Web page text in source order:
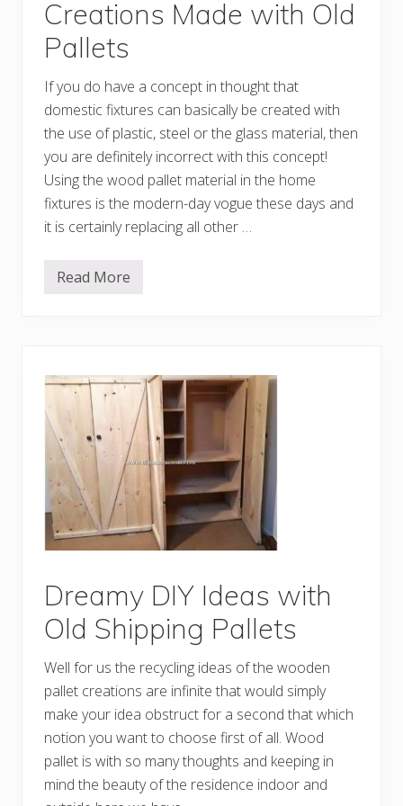
l
l
e
t
I
Y
I
d
e
a
s
Creations Made with Old
Pallets
If you do have a concept in thought that
domestic fixtures can basically be created with
the use of plastic, steel or the glass material, then
you are definitely incorrect with this concept!
Using the wood pallet material in the home
fixtures is the modern-day vogue these days and
it is certainly replacing all other …
F
u
l
r
t
w
o
r
k
C
r
e
a
t
o
n
s
M
a
e
w
i
t
h
O
l
d
P
a
Read More
Dreamy DIY Ideas with
Old Shipping Pallets
Well for us the recycling ideas of the wooden
pallet creations are infinite that would simply
make your idea obstruct for a second that which
notion you want to choose first of all. Wood
pallet is with so many thoughts and keeping in
mind the beauty of the residence indoor and